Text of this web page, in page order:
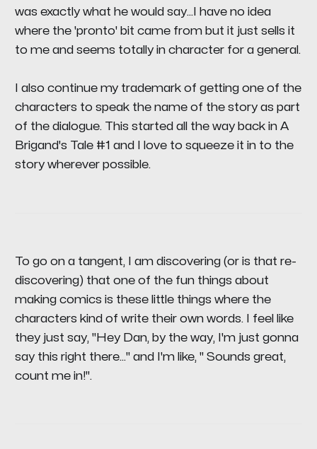
was exactly what he would say...I have no idea
where the 'pronto' bit came from but it just sells it
to me and seems totally in character for a general.
I also continue my trademark of getting one of the
characters to speak the name of the story as part
of the dialogue. This started all the way back in A
Brigand's Tale #1 and I love to squeeze it in to the
story wherever possible.
To go on a tangent, I am discovering (or is that re-
discovering) that one of the fun things about
making comics is these little things where the
characters kind of write their own words. I feel like
they just say, "Hey Dan, by the way, I'm just gonna
say this right there..." and I'm like, " Sounds great,
count me in!".